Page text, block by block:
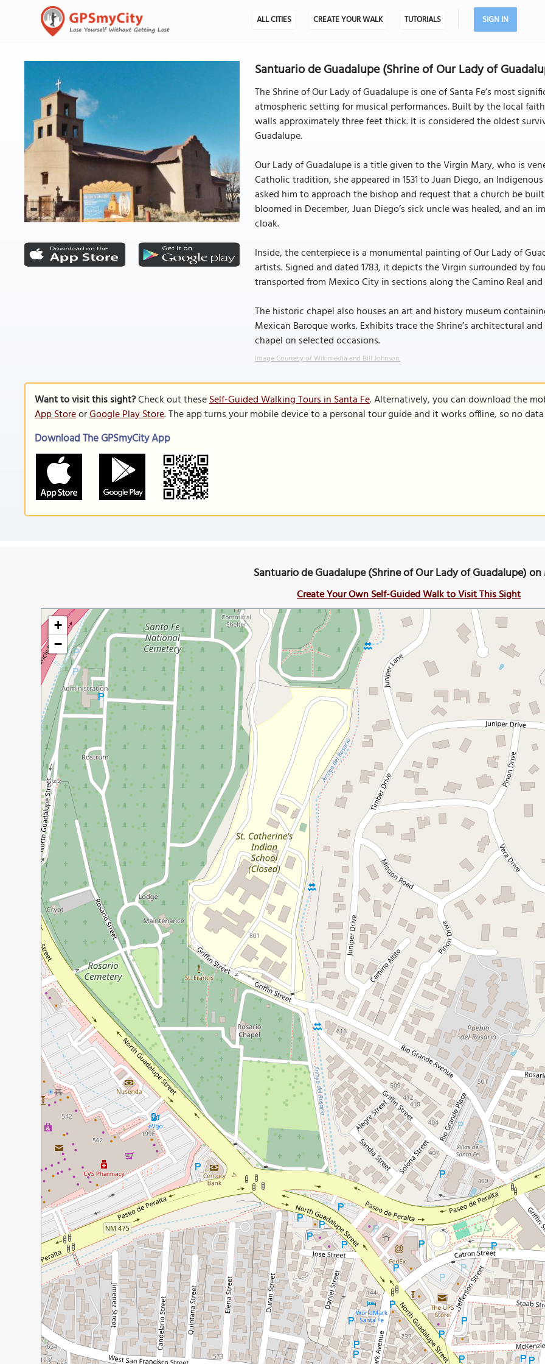
ALL CITIES CREATE YOUR WALK TUTORIALS SIGN IN
Santuario de Guadalupe (Shrine of Our Lady of
The Shrine of Our Lady of Guadalupe is one of Santa Fe’s most
atmospheric setting for musical performances. Built by the local
walls approximately three feet thick. It is considered the oldest
Guadalupe.
Our Lady of Guadalupe is a title given to the Virgin Mary, who is
Catholic tradition, she appeared in 1531 to Juan Diego, an
asked him to approach the bishop and request that a church be
bloomed in December, Juan Diego’s sick uncle was healed, and an
cloak.
Inside, the centerpiece is a monumental painting of Our Lady of
artists. Signed and dated 1783, it depicts the Virgin surrounded by
transported from Mexico City in sections along the Camino Real
The historic chapel also houses an art and history museum
Mexican Baroque works. Exhibits trace the Shrine’s architectural
chapel on selected occasions.
Image Courtesy of Wikimedia and Bill Johnson.
Want to visit this sight?Check out theseSelf-Guided Walking Tours in Santa Fe. Alternatively, you can download the
App StoreorGoogle Play Store. The app turns your mobile device to a personal tour guide and it works offline, so no
Download The GPSmyCity App
Santuario de Guadalupe (Shrine of Our Lady of Guadalupe) on
Create Your Own Self-Guided Walk to Visit This Sight
+
−